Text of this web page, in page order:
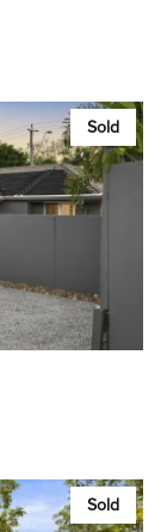
Sold
Sold